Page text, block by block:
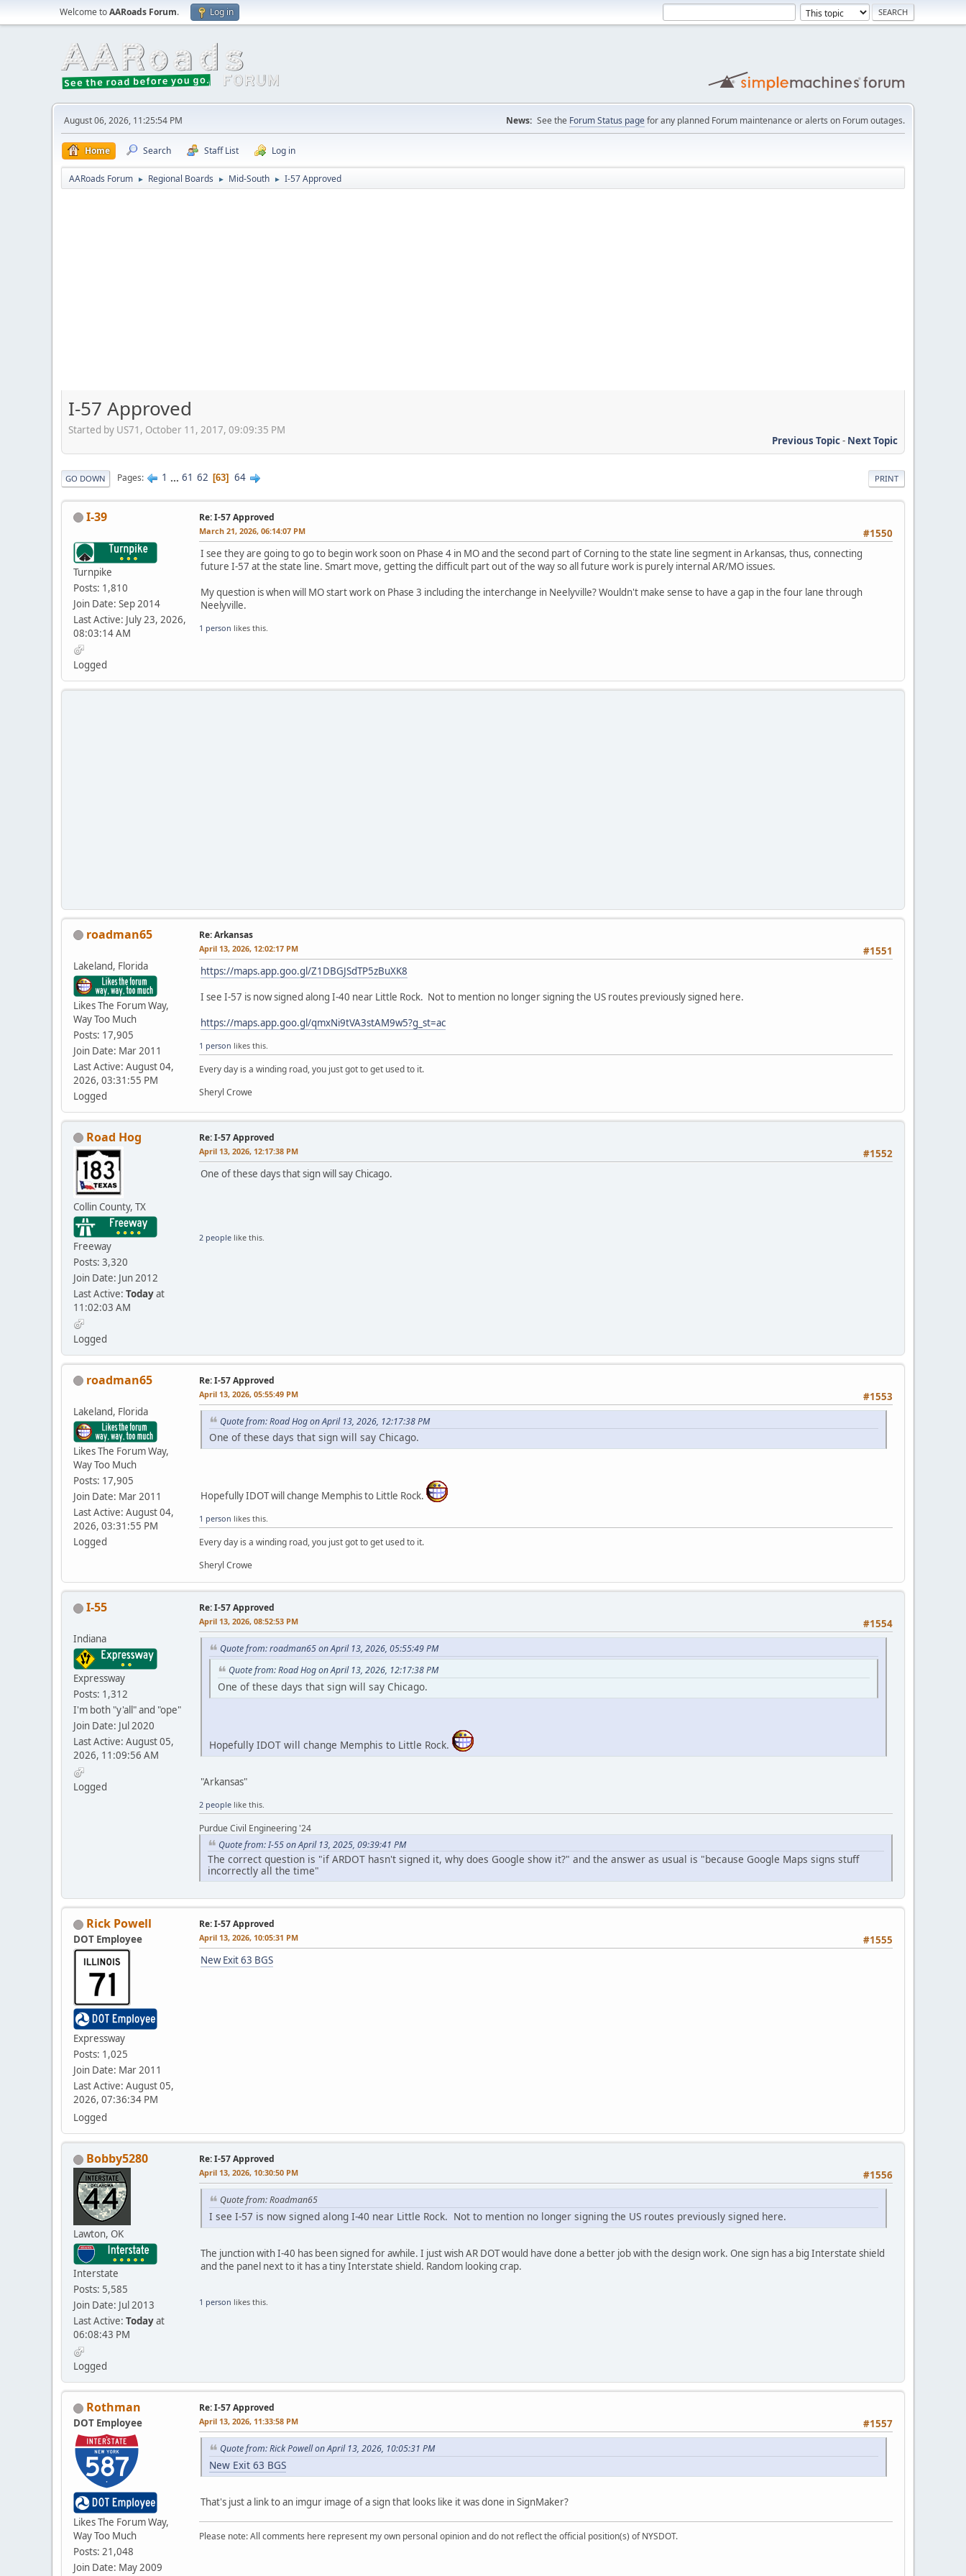
Welcome toAARoads Forum. Log in
August 06, 2026, 11:25:54 PM News: See the Forum Status pagefor any planned Forum maintenance or alerts on Forum outages.
Home Search Staff List Log in
AARoads Forum ► Regional Boards ► Mid-South ► I-57 Approved
I-57 Approved
Started by US71, October 11, 2017, 09:09:35 PM
Previous Topic- Next Topic
PRINT
GO DOWN Pages 1 ... 61 62 63 64
I-39
Turnpike
Posts: 1,810
Join Date: Sep 2014
Last Active: July 23, 2026,
08:03:14 AM
Logged
Re: I-57 Approved
#1550
March 21, 2026, 06:14:07 PM
I see they are going to go to begin work soon on Phase 4 in MO and the second part of Corning to the state line segment in Arkansas, thus, connecting
future I-57 at the state line. Smart move, getting the difficult part out of the way so all future work is purely internal AR/MO issues.
My question is when will MO start work on Phase 3 including the interchange in Neelyville? Wouldn't make sense to have a gap in the four lane through
Neelyville.
1 person likes this.
roadman65
Lakeland, Florida
Likes The Forum Way,
Way Too Much
Posts: 17,905
Join Date: Mar 2011
Last Active: August 04,
2026, 03:31:55 PM
Logged
Re: Arkansas
#1551
April 13, 2026, 12:02:17 PM
https://maps.app.goo.gl/Z1DBGJSdTP5zBuXK8
I see I-57 is now signed along I-40 near Little Rock. Not to mention no longer signing the US routes previously signed here.
https://maps.app.goo.gl/qmxNi9tVA3stAM9w5?g_st=ac
1 person likes this.
Every day is a winding road, you just got to get used to it.
Sheryl Crowe
Road Hog
Collin County, TX
Freeway
Posts: 3,320
Join Date: Jun 2012
Last Active: Todayat
11:02:03 AM
Logged
Re: I-57 Approved
#1552
April 13, 2026, 12:17:38 PM
One of these days that sign will say Chicago.
2 people like this.
roadman65
Lakeland, Florida
Likes The Forum Way,
Way Too Much
Posts: 17,905
Join Date: Mar 2011
Last Active: August 04,
2026, 03:31:55 PM
Logged
Re: I-57 Approved
#1553
April 13, 2026, 05:55:49 PM
Quote from: Road Hog on April 13, 2026, 12:17:38 PM
One of these days that sign will say Chicago.
Hopefully IDOT will change Memphis to Little Rock.
1 person likes this.
Every day is a winding road, you just got to get used to it.
Sheryl Crowe
I-55
Indiana
Expressway
Posts: 1,312
I'm both "y'all" and "ope"
Join Date: Jul 2020
Last Active: August 05,
2026, 11:09:56 AM
Logged
Re: I-57 Approved
#1554
April 13, 2026, 08:52:53 PM
Quote from: roadman65 on April 13, 2026, 05:55:49 PM
Quote from: Road Hog on April 13, 2026, 12:17:38 PM
One of these days that sign will say Chicago.
Hopefully IDOT will change Memphis to Little Rock.
"Arkansas"
2 people like this.
Purdue Civil Engineering '24
Quote from: I-55 on April 13, 2025, 09:39:41 PM
The correct question is "if ARDOT hasn't signed it, why does Google show it?" and the answer as usual is "because Google Maps signs stuff
incorrectly all the time"
Rick Powell
DOT Employee
Expressway
Posts: 1,025
Join Date: Mar 2011
Last Active: August 05,
2026, 07:36:34 PM
Logged
Re: I-57 Approved
#1555
April 13, 2026, 10:05:31 PM
New Exit 63 BGS
Bobby5280
Lawton, OK
Interstate
Posts: 5,585
Join Date: Jul 2013
Last Active: Todayat
06:08:43 PM
Logged
Re: I-57 Approved
#1556
April 13, 2026, 10:30:50 PM
Quote from: Roadman65
I see I-57 is now signed along I-40 near Little Rock. Not to mention no longer signing the US routes previously signed here.
The junction with I-40 has been signed for awhile. I just wish AR DOT would have done a better job with the design work. One sign has a big Interstate shield
and the panel next to it has a tiny Interstate shield. Random looking crap.
1 person likes this.
Rothman
DOT Employee
Likes The Forum Way,
Way Too Much
Posts: 21,048
Join Date: May 2009
Re: I-57 Approved
#1557
April 13, 2026, 11:33:58 PM
Quote from: Rick Powell on April 13, 2026, 10:05:31 PM
New Exit 63 BGS
That's just a link to an imgur image of a sign that looks like it was done in SignMaker?
Please note: All comments here represent my own personal opinion and do not reflect the official position(s) of NYSDOT.